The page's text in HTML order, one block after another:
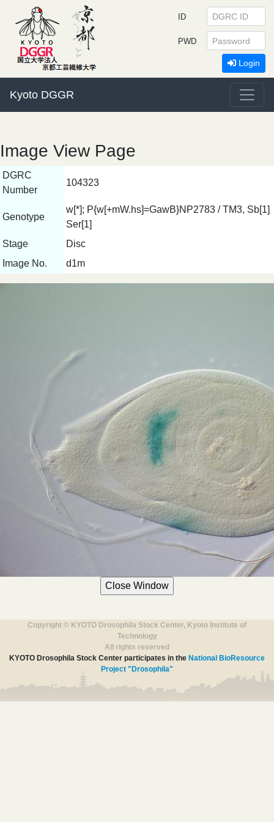
Kyoto DGGR
ID
PWD
Login
Image View Page
DGRC
Number
104323
Genotype
w[*]; P{w[+mW.hs]=GawB}NP2783 / TM3, Sb[1]
Ser[1]
Stage
Disc
Image No.
d1m
Copyright © KYOTO Drosophila Stock Center, Kyoto Institute of
Technology
All rights reserved
KYOTO Drosophila Stock Center participates in the National BioResource
Project "Drosophila"